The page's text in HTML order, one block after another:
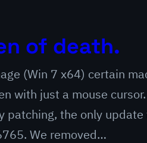
of death.
(Win 7 x64) certain
with just a mouse
patching, the only
We removed…